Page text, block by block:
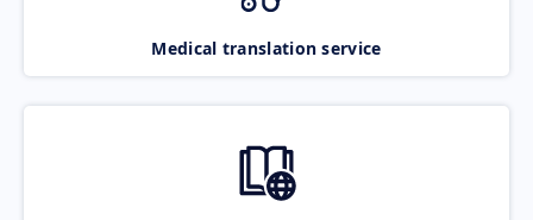
Medical translation service